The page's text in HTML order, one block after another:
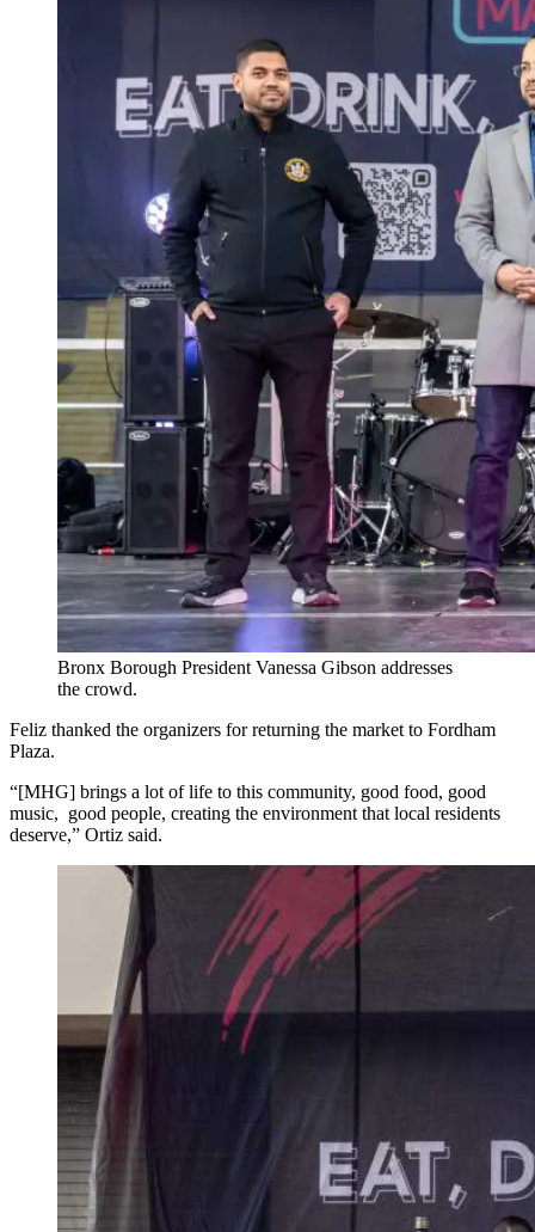
Bronx Borough President Vanessa Gibson addresses
the crowd.
Feliz thanked the organizers for returning the market to Fordham
Plaza.
“[MHG] brings a lot of life to this community, good food, good
music, good people, creating the environment that local residents
deserve,” Ortiz said.